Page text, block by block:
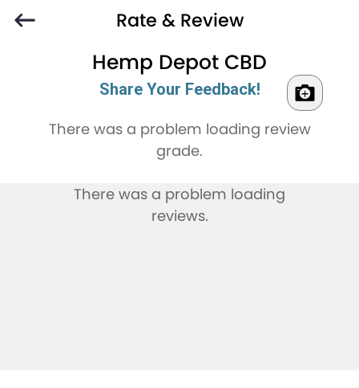
Rate & Review
Hemp Depot CBD
Share Your Feedback!
There was a problem loading review
grade.
There was a problem loading
reviews.